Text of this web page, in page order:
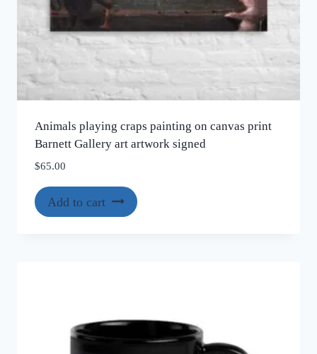
Animals playing craps painting on canvas print
Barnett Gallery art artwork signed
$65.00
Add to cart